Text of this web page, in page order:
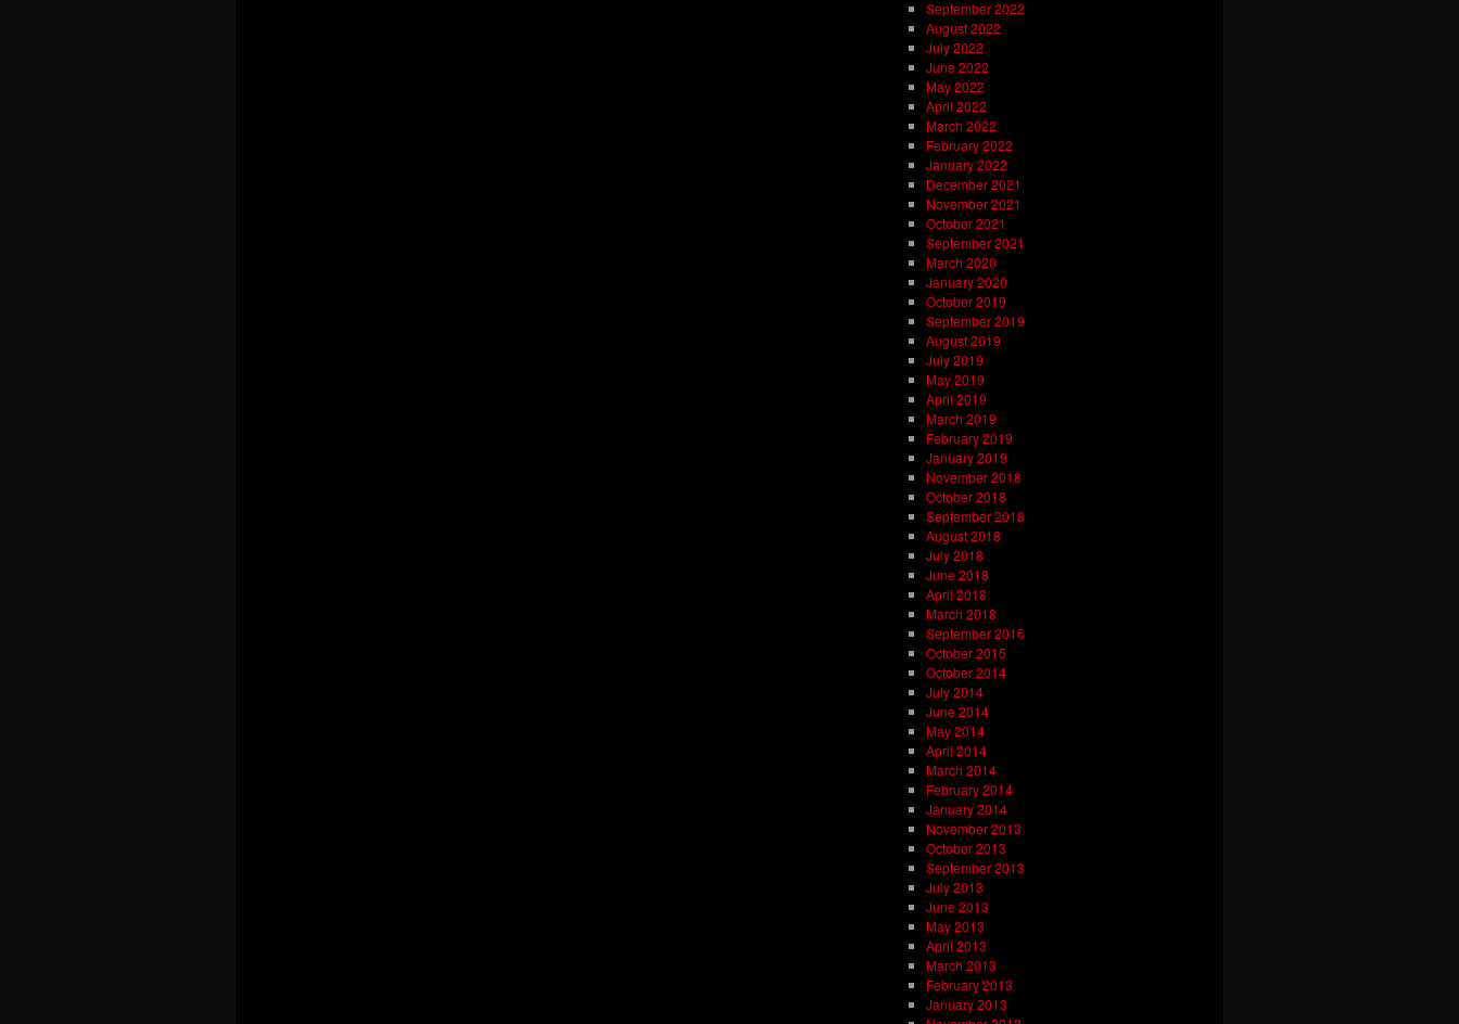
September 2022
August 2022
July 2022
June 2022
May 2022
April 2022
March 2022
February 2022
January 2022
December 2021
November 2021
October 2021
September 2021
March 2020
January 2020
October 2019
September 2019
August 2019
July 2019
May 2019
April 2019
March 2019
February 2019
January 2019
November 2018
October 2018
September 2018
August 2018
July 2018
June 2018
April 2018
March 2018
September 2016
October 2015
October 2014
July 2014
June 2014
May 2014
April 2014
March 2014
February 2014
January 2014
November 2013
October 2013
September 2013
July 2013
June 2013
May 2013
April 2013
March 2013
February 2013
January 2013